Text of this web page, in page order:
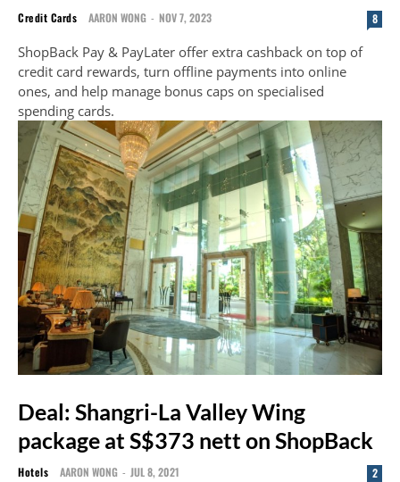
Credit Cards AARON WONG - NOV 7, 2023 8
ShopBack Pay & PayLater offer extra cashback on top of
credit card rewards, turn offline payments into online
ones, and help manage bonus caps on specialised
spending cards.
Deal: Shangri-La Valley Wing
package at S$373 nett on ShopBack
Hotels AARON WONG - JUL 8, 2021 2